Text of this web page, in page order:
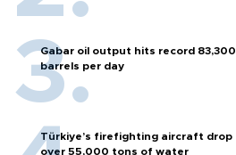
Gabar oil output hits record 83,300
barrels per day
Türkiye’s firefighting aircraft drop
over 55,000 tons of water